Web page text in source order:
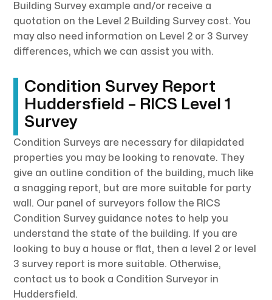
Building Survey example and/or receive a
quotation on the Level 2 Building Survey cost. You
may also need information on Level 2 or 3 Survey
differences, which we can assist you with.
Condition Survey Report
Huddersfield – RICS Level 1
Survey
Condition Surveys are necessary for dilapidated
properties you may be looking to renovate. They
give an outline condition of the building, much like
a snagging report, but are more suitable for party
wall. Our panel of surveyors follow the RICS
Condition Survey guidance notes to help you
understand the state of the building. If you are
looking to buy a house or flat, then a level 2 or level
3 survey report is more suitable. Otherwise,
contact us to book a Condition Surveyor in
Huddersfield.